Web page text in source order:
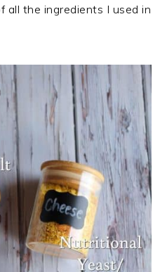
all the ingredients I used in